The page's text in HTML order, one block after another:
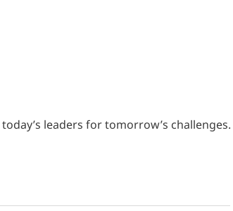
leaders for tomorrow’s challenges.